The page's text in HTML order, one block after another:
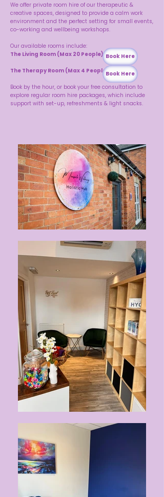
We offer private room hire of our therapeutic &
creative spaces, designed to provide a calm work
environment and the perfect setting for small events,
co-working and wellbeing workshops.
Our available rooms include:
The Living Room (Max 20 People)
The Therapy Room (Max 4 People)
Book by the hour, or book your free consultation to
explore regular room hire packages, which include
support with set-up, refreshments & light snacks.
Book Here
Book Here